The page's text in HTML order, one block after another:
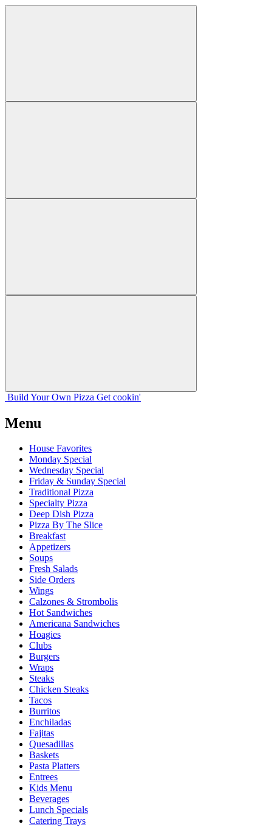
Build Your Own Pizza Get cookin'
Menu
House Favorites
Monday Special
Wednesday Special
Friday & Sunday Special
Traditional Pizza
Specialty Pizza
Deep Dish Pizza
Pizza By The Slice
Breakfast
Appetizers
Soups
Fresh Salads
Side Orders
Wings
Calzones & Strombolis
Hot Sandwiches
Americana Sandwiches
Hoagies
Clubs
Burgers
Wraps
Steaks
Chicken Steaks
Tacos
Burritos
Enchiladas
Fajitas
Quesadillas
Baskets
Pasta Platters
Entrees
Kids Menu
Beverages
Lunch Specials
Catering Trays